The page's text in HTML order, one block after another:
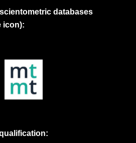
databases
icon):